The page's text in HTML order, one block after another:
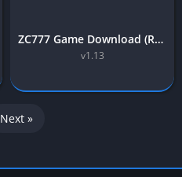
ZC777 Game Download (Real Earning App) Free in Pakistan 2025
v1.13
Next »